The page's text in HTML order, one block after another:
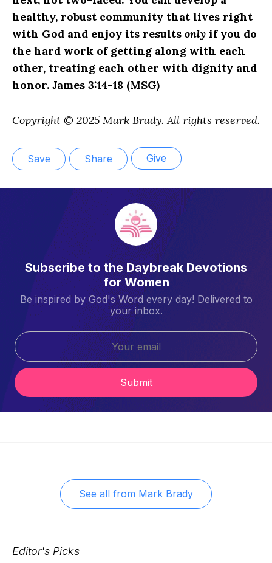
healthy, robust community that lives right
with God and enjoy its results only if you do
the hard work of getting along with each
other, treating each other with dignity and
honor. James 3:14-18 (MSG)
Copyright © 2025 Mark Brady. All rights reserved.
Save Share Give
Subscribe to the Daybreak Devotions
for Women
Be inspired by God's Word every day! Delivered to
your inbox.
Submit
See all from Mark Brady
Editor's Picks